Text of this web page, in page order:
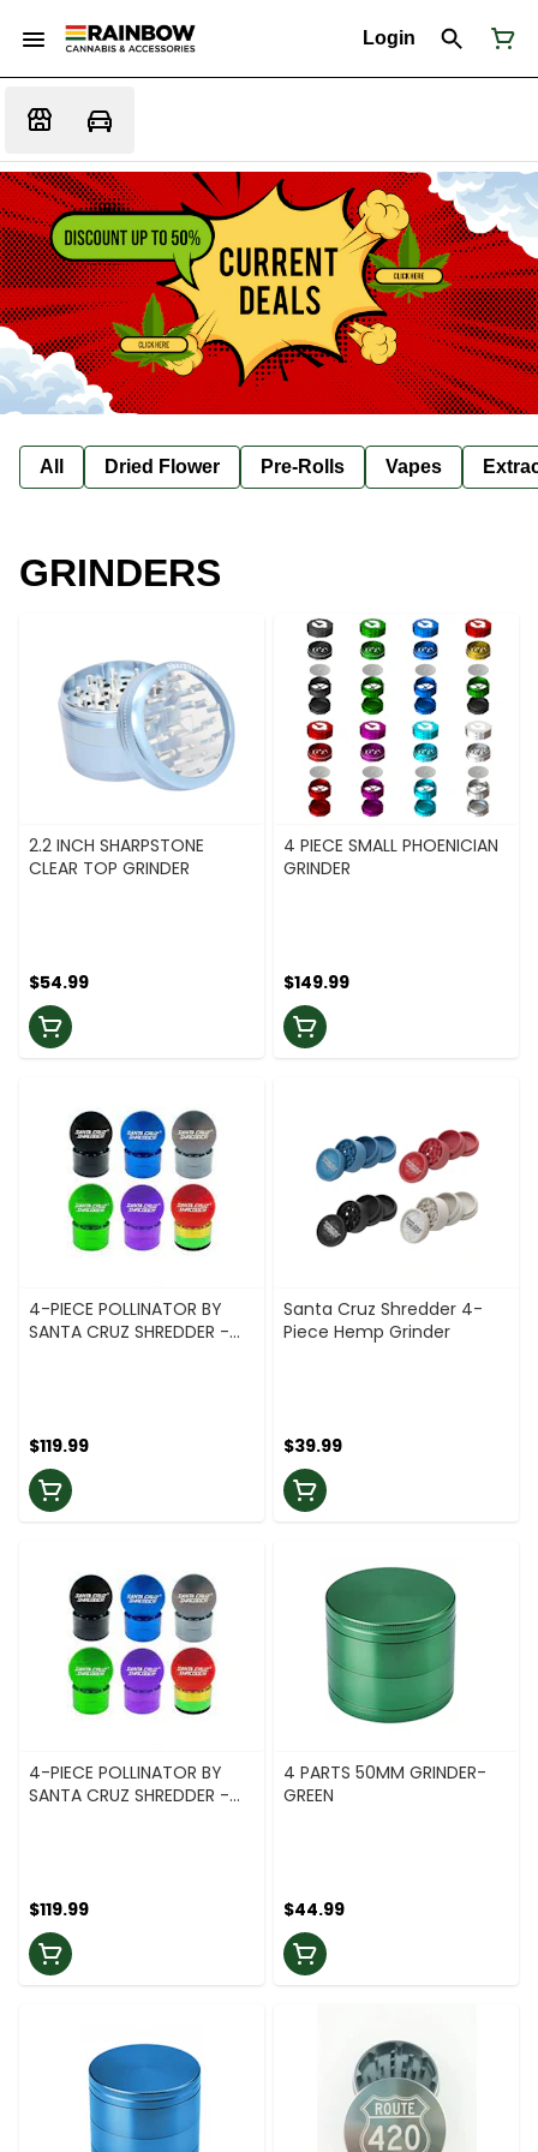
Login
All Dried Flower Pre-Rolls Vapes
GRINDERS
2.2 INCH SHARPSTONE
CLEAR TOP GRINDER
$54.99
4 PIECE SMALL PHOENICIAN
GRINDER
$149.99
4-PIECE POLLINATOR BY
SANTA CRUZ SHREDDER -
$119.99
Santa Cruz Shredder 4-
Piece Hemp Grinder
$39.99
4-PIECE POLLINATOR BY
SANTA CRUZ SHREDDER -
$119.99
4 PARTS 50MM GRINDER-
GREEN
$44.99